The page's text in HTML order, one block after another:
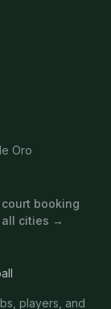
Oro
booking
cities →
players, and